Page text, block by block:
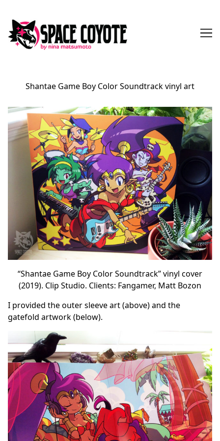
Content
Shantae Game Boy Color Soundtrack vinyl art
“Shantae Game Boy Color Soundtrack” vinyl cover
(2019). Clip Studio. Clients: Fangamer, Matt Bozon
I provided the outer sleeve art (above) and the
gatefold artwork (below).